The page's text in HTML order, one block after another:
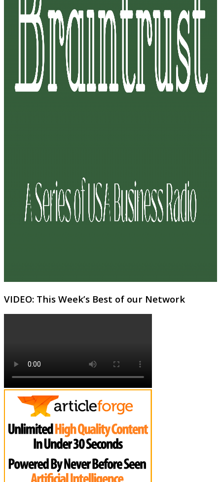
VIDEO: This Week’s Best of our Network